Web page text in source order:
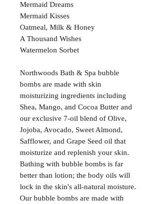
Mermaid Dreams
Mermaid Kisses
Oatmeal, Milk & Honey
A Thousand Wishes
Watermelon Sorbet
Northwoods Bath & Spa bubble
bombs are made with skin
moisturizing ingredients including
Shea, Mango, and Cocoa Butter and
our exclusive 7-oil blend of Olive,
Jojoba, Avocado, Sweet Almond,
Safflower, and Grape Seed oil that
moisturize and replenish your skin.
Bathing with bubble bombs is far
better than lotion; the body oils will
lock in the skin's all-natural moisture.
Our bubble bombs are made with